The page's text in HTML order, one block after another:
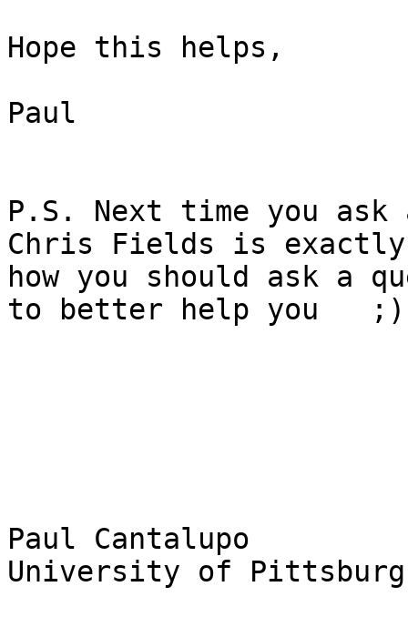
Hope this helps,
Paul
P.S. Next time you
Chris Fields is exactly
how you should ask a
to better help you   ;)
Paul Cantalupo
University of